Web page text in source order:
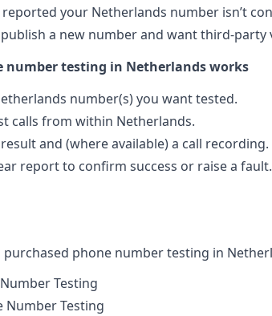
your Netherlands number isn’t
publish a new number and want third-party
number testing in Netherlands works
number(s) you want tested.
calls from within Netherlands.
and (where available) a call recording.
report to confirm success or raise a fault.
purchased phone number testing in
Testing
Number Testing